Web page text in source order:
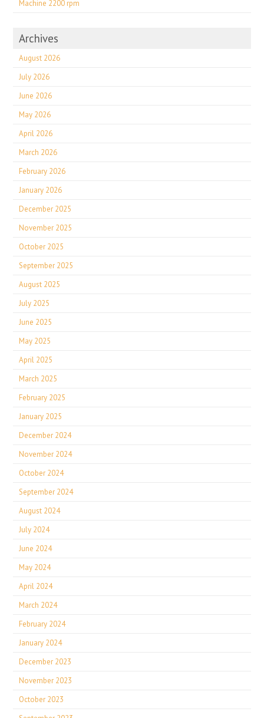
Machine 2200 rpm
Archives
August 2026
July 2026
June 2026
May 2026
April 2026
March 2026
February 2026
January 2026
December 2025
November 2025
October 2025
September 2025
August 2025
July 2025
June 2025
May 2025
April 2025
March 2025
February 2025
January 2025
December 2024
November 2024
October 2024
September 2024
August 2024
July 2024
June 2024
May 2024
April 2024
March 2024
February 2024
January 2024
December 2023
November 2023
October 2023